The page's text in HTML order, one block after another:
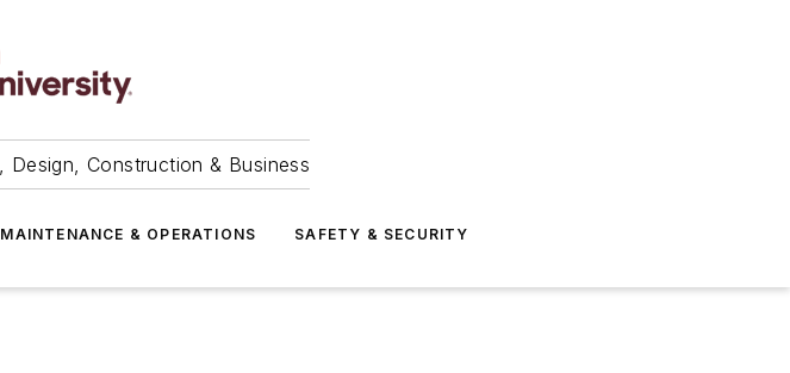
Construction & Business
MAINTENANCE & OPERATIONS SAFETY & SECURITY